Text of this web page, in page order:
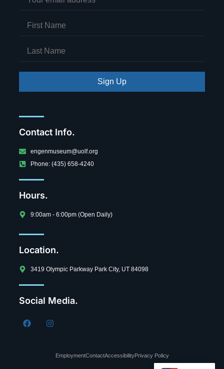
Sign Up
Contact Info.
engenmuseum@uolf.org
Phone: (435) 658-4240
Hours.
9:00am - 6:00pm (Open Daily)
Location.
3419 Olympic Parkway Park City, UT 84098
Social Media.
EmploymentContactAccessibilityPrivacy Policy